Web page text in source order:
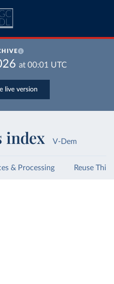
at 00:01 UTC
live version
index V-Dem
& Processing Reuse This